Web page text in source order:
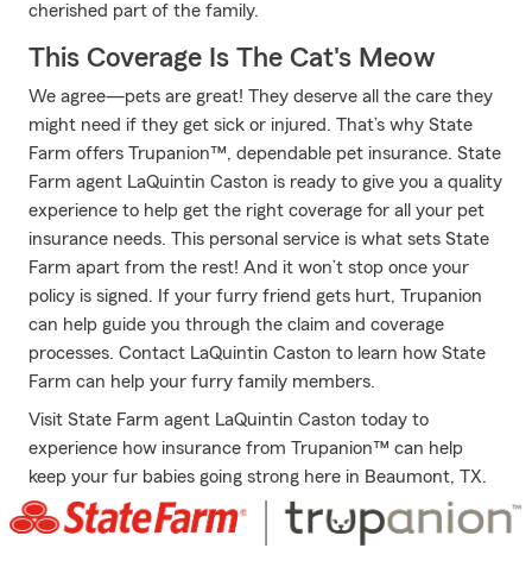
cherished part of the family.
This Coverage Is The Cat's Meow
We agree—pets are great! They deserve all the care they
might need if they get sick or injured. That’s why State
Farm offers Trupanion™, dependable pet insurance. State
Farm agent LaQuintin Caston is ready to give you a quality
experience to help get the right coverage for all your pet
insurance needs. This personal service is what sets State
Farm apart from the rest! And it won’t stop once your
policy is signed. If your furry friend gets hurt, Trupanion
can help guide you through the claim and coverage
processes. Contact LaQuintin Caston to learn how State
Farm can help your furry family members.
Visit State Farm agent LaQuintin Caston today to
experience how insurance from Trupanion™ can help
keep your fur babies going strong here in Beaumont, TX.